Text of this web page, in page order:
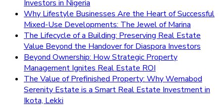
Investors in Nigeria
Why Lifestyle Businesses Are the Heart of Successful
Mixed-Use Developments: The Jewel of Marina
The Lifecycle of a Building: Preserving Real Estate
Value Beyond the Handover for Diaspora Investors
Beyond Ownership: How Strategic Property
Management Ignites Real Estate ROI
The Value of Prefinished Property: Why Wemabod
Serenity Estate is a Smart Real Estate Investment in
Ikota, Lekki